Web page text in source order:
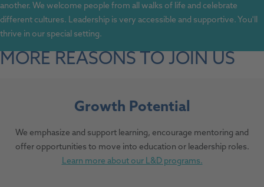
another. We welcome people from all walks of life and celebrate
different cultures. Leadership is very accessible and supportive. You'll
thrive in our special setting.
MORE REASONS TO JOIN US
Growth Potential
We emphasize and support learning, encourage mentoring and
offer opportunities to move into education or leadership roles.
Learn more about our L&D programs.